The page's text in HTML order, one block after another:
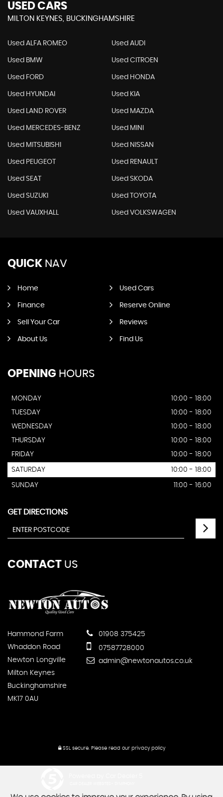
USED CARS
MILTON KEYNES, BUCKINGHAMSHIRE
Used ALFA ROMEO Used AUDI
Used BMW Used CITROEN
Used FORD Used HONDA
Used HYUNDAI Used KIA
Used LAND ROVER Used MAZDA
Used MERCEDES-BENZ Used MINI
Used MITSUBISHI Used NISSAN
Used PEUGEOT Used RENAULT
Used SEAT Used SKODA
Used SUZUKI Used TOYOTA
Used VAUXHALL Used VOLKSWAGEN
QUICK NAV
Home Used Cars
Finance Reserve Online
Sell Your Car Reviews
About Us Find Us
OPENING HOURS
MONDAY
10:00 - 18:00
TUESDAY
10:00 - 18:00
WEDNESDAY
10:00 - 18:00
THURSDAY
10:00 - 18:00
FRIDAY
10:00 - 18:00
SATURDAY 10:00 - 18:00
SUNDAY 11:00 - 16:00
GET DIRECTIONS
CONTACT US
Hammond Farm
Whaddon Road
Newton Longville
Milton Keynes
Buckinghamshire
MK17 0AU
01908 375425
07587728000
admin@newtonautos.co.uk
SSL secure. Please read our privacy policy